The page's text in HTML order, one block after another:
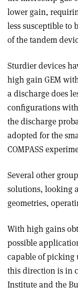
lower gain,
less susceptible to
of the tandem
Sturdier devices
high gain GEM
a discharge does
configurations
the discharge
adopted for the
COMPASS
Several other
solutions, looking
geometries,
With high gains
possible
capable of picking
this direction is in
Institute and the